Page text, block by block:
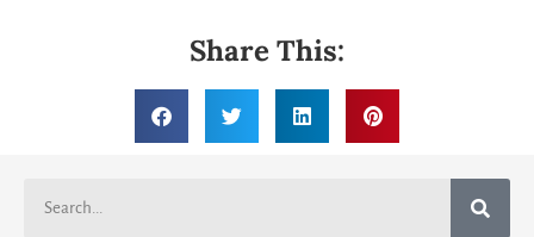
Share This: